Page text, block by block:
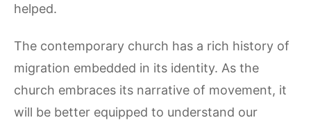
helped.
The contemporary church has a rich history of
migration embedded in its identity. As the
church embraces its narrative of movement, it
will be better equipped to understand our